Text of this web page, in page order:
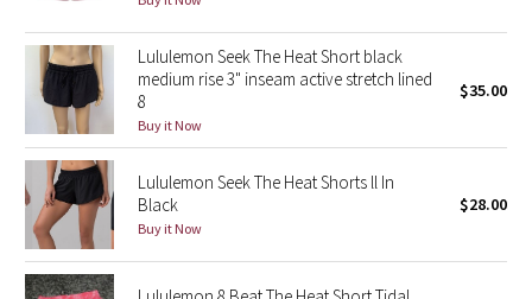
Reflective Splatter
Lights Out
Lunar New Year 2019
Lunar New Year 2020
Lunar New Year 2021
Lululemon Seek The Heat Short black
medium rise 3" inseam active stretch lined
8
Buy it Now
$35.00
Lululemon Seek The Heat Shorts ll In
Black
Buy it Now
$28.00